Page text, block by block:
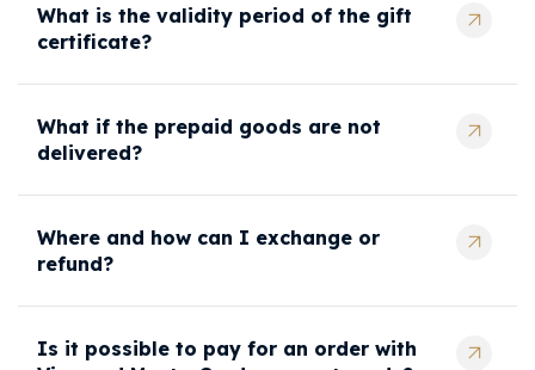
What is the validity period of the gift
certificate?
What if the prepaid goods are not
delivered?
Where and how can I exchange or
refund?
Is it possible to pay for an order with